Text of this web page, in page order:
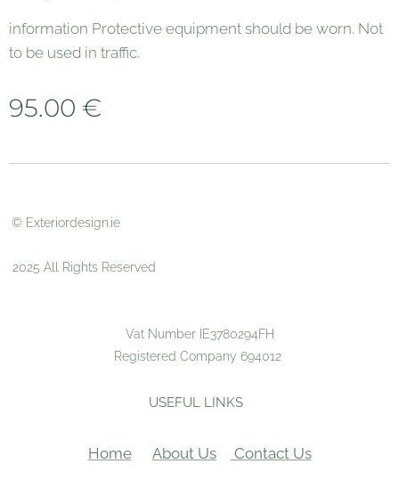
information Protective equipment should be worn. Not
to be used in traffic.
95.00 €
© Exteriordesign.ie
2025 All Rights Reserved
Vat Number IE3780294FH
Registered Company 694012
USEFUL LINKS
Home About Us Contact Us